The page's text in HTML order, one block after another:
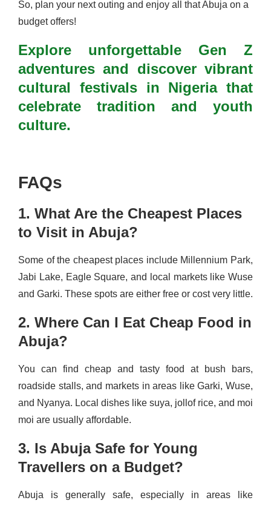
So, plan your next outing and enjoy all that Abuja on a
budget offers!
Explore unforgettable Gen Z
adventures and discover vibrant
cultural festivals in Nigeria that
celebrate tradition and youth
culture.
FAQs
1. What Are the Cheapest Places
to Visit in Abuja?
Some of the cheapest places include Millennium Park,
Jabi Lake, Eagle Square, and local markets like Wuse
and Garki. These spots are either free or cost very little.
2. Where Can I Eat Cheap Food in
Abuja?
You can find cheap and tasty food at bush bars,
roadside stalls, and markets in areas like Garki, Wuse,
and Nyanya. Local dishes like suya, jollof rice, and moi
moi are usually affordable.
3. Is Abuja Safe for Young
Travellers on a Budget?
Abuja is generally safe, especially in areas like